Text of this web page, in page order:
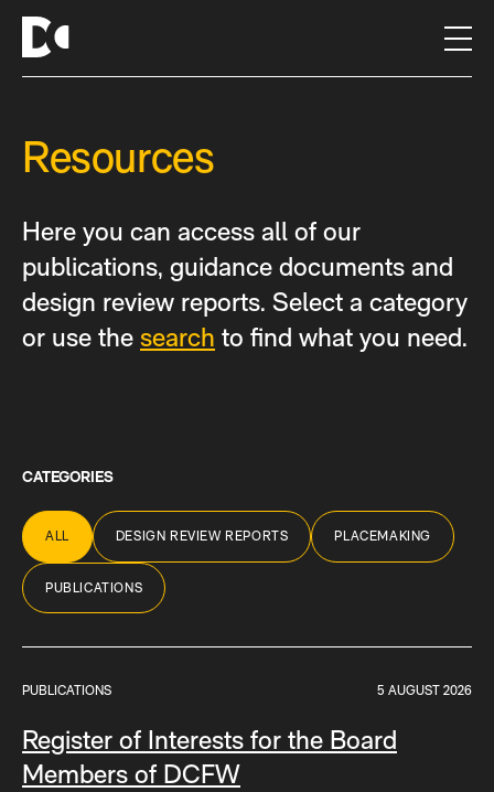
Resources
Here you can access all of our
publications, guidance documents and
design review reports. Select a category
or use the search to find what you need.
CATEGORIES
ALL DESIGN REVIEW REPORTS PLACEMAKING
PUBLICATIONS
Register of Interests for the Board
Members of DCFW
PUBLICATIONS 5 AUGUST 2026